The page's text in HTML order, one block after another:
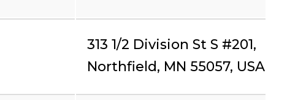
313 1/2 Division St S #201,
Northfield, MN 55057, USA